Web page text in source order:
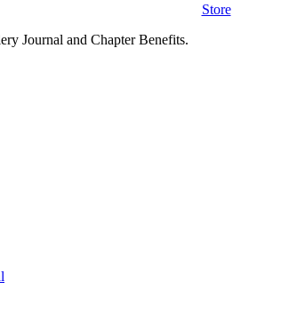
Store
Journal and Chapter Benefits.